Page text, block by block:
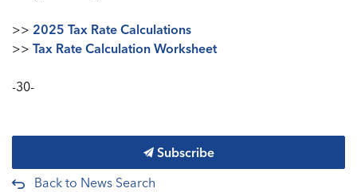
>> 2025 Tax Rate Calculations
>> Tax Rate Calculation Worksheet
-30-
Subscribe
Back to News Search